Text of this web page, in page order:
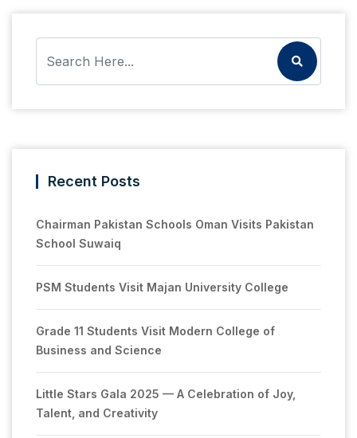
Recent Posts
Chairman Pakistan Schools Oman Visits Pakistan
School Suwaiq
PSM Students Visit Majan University College
Grade 11 Students Visit Modern College of
Business and Science
Little Stars Gala 2025 — A Celebration of Joy,
Talent, and Creativity